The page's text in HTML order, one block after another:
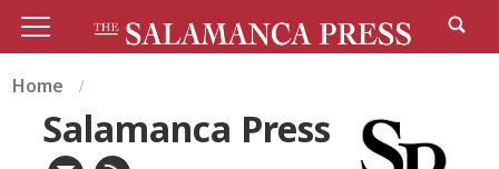
Home
Salamanca Press